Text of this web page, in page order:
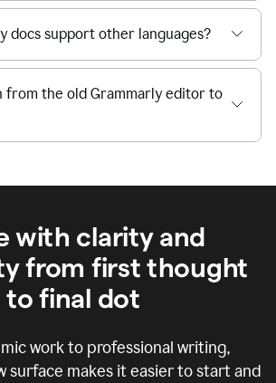
docs support other languages?
from the old Grammarly editor to
with clarity and
from first thought
to final dot
work to professional writing,
surface makes it easier to start and